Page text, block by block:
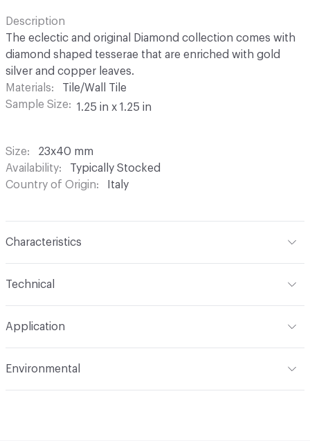
Description
The eclectic and original Diamond collection comes with
diamond shaped tesserae that are enriched with gold
silver and copper leaves.
Materials
Tile/Wall Tile
Sample Size
1.25 in x 1.25 in
Size
23x40 mm
Availability
Typically Stocked
Country of Origin
Italy
Characteristics
Tile Sheet Dimensions
Technical
Application
Environmental